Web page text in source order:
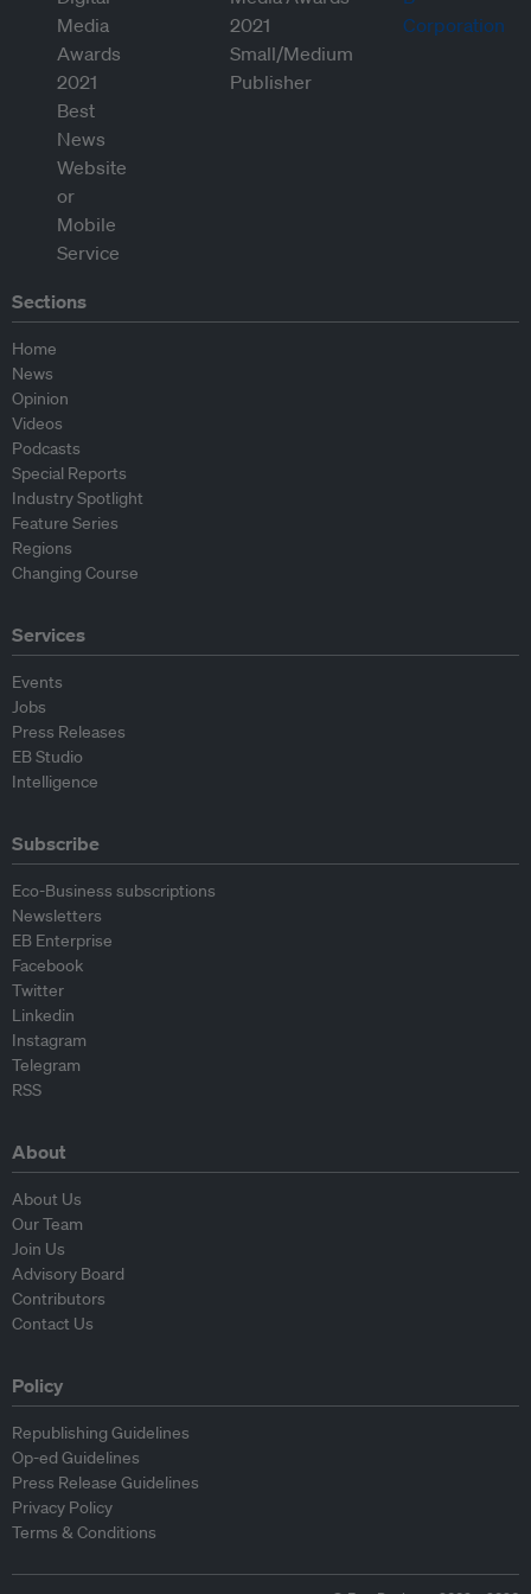
Sections
Home
News
Opinion
Videos
Podcasts
Special Reports
Industry Spotlight
Feature Series
Regions
Changing Course
Services
Events
Jobs
Press Releases
EB Studio
Intelligence
Subscribe
Eco-Business subscriptions
Newsletters
EB Enterprise
Facebook
Twitter
Linkedin
Instagram
Telegram
RSS
About
About Us
Our Team
Join Us
Advisory Board
Contributors
Contact Us
Policy
Republishing Guidelines
Op-ed Guidelines
Press Release Guidelines
Privacy Policy
Terms & Conditions